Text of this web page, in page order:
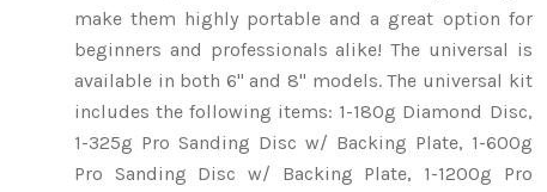
make them highly portable and a great option for
beginners and professionals alike! The universal is
available in both 6" and 8" models. The universal kit
includes the following items: 1-180g Diamond Disc,
1-325g Pro Sanding Disc w/ Backing Plate, 1-600g
Pro Sanding Disc w/ Backing Plate, 1-1200g Pro